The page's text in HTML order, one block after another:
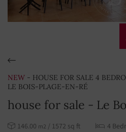
NEW - HOUSE FOR SALE 4
LE BOIS-PLAGE-EN-RÉ
house for sale - Le
146.00 m2 / 1572 sq ft 4